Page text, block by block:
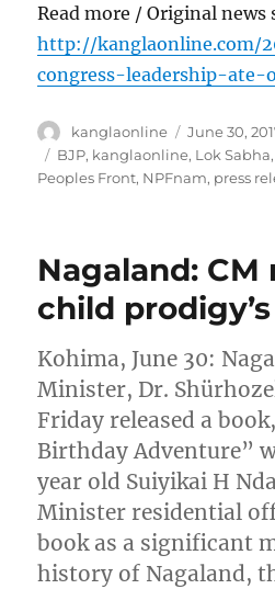
Read more / Original news
http://kanglaonline.com/
congress-leadership-
Author
kanglaonline
Posted
on
June 30,
Tags
BJP, kanglaonline, Lok Sabha,
Peoples Front, NPFnam, press
Nagaland: CM
child
Kohima, June 30:
Minister, Dr.
Friday released a
Birthday Adventure”
year old Suiyikai H
Minister residential
book as a significant
history of Nagaland,